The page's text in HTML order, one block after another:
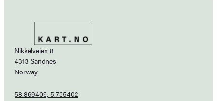
Nikkelveien 8
4313 Sandnes
Norway
58.869409, 5.735402